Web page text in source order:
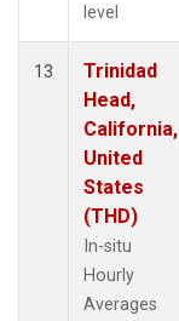
level
13
Trinidad
Head,
California,
United
States
(THD)
In-situ
Hourly
Averages